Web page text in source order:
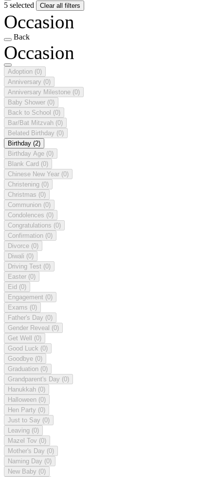
5 selected Clear all filters
Occasion
Back
Occasion
Adoption (0)
Anniversary (0)
Anniversary Milestone (0)
Baby Shower (0)
Back to School (0)
Bar/Bat Mitzvah (0)
Belated Birthday (0)
Birthday (2)
Birthday Age (0)
Blank Card (0)
Chinese New Year (0)
Christening (0)
Christmas (0)
Communion (0)
Condolences (0)
Congratulations (0)
Confirmation (0)
Divorce (0)
Diwali (0)
Driving Test (0)
Easter (0)
Eid (0)
Engagement (0)
Exams (0)
Father's Day (0)
Gender Reveal (0)
Get Well (0)
Good Luck (0)
Goodbye (0)
Graduation (0)
Grandparent's Day (0)
Hanukkah (0)
Halloween (0)
Hen Party (0)
Just to Say (0)
Leaving (0)
Mazel Tov (0)
Mother's Day (0)
Naming Day (0)
New Baby (0)